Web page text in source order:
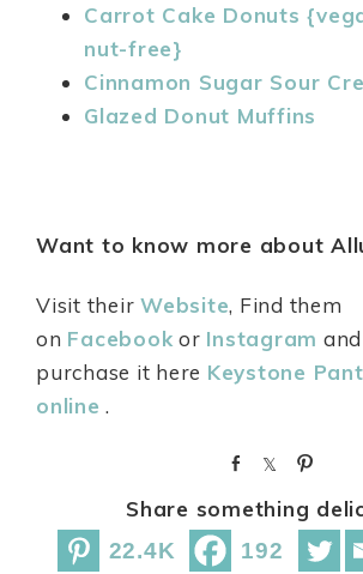
Carrot Cake Donuts
nut-free}
Cinnamon Sugar Sour
Glazed Donut Muffins
Want to know more about
Visit their Website, Find them
on Facebook or Instagram
purchase it here Keystone
online .
a
e
a
e
n
Share something
22.4K
192